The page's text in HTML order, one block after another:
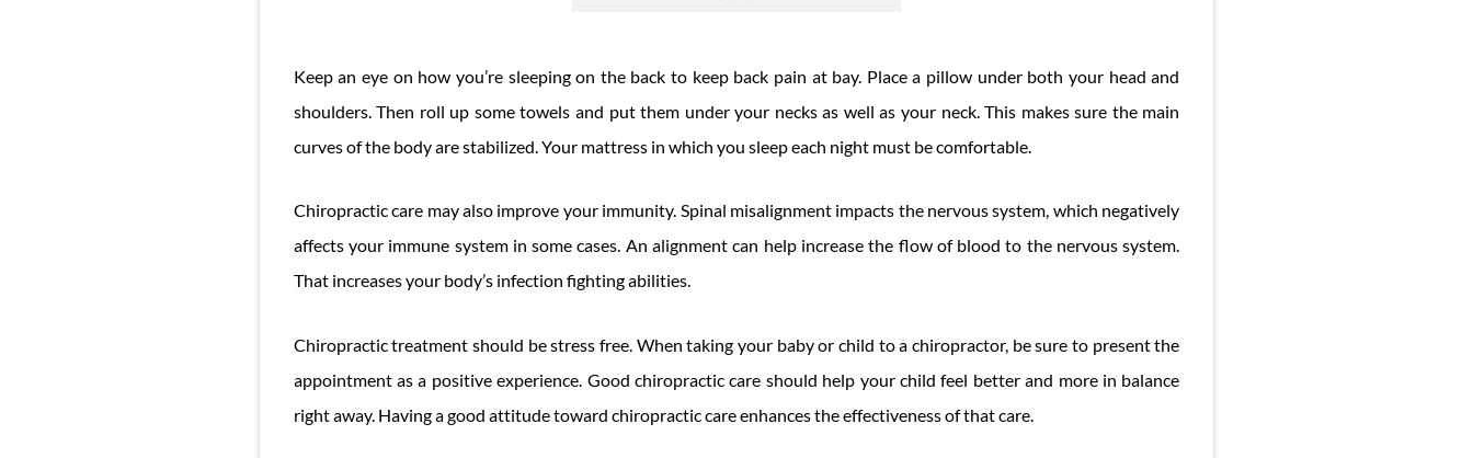
Keep an eye on how you’re sleeping on the back to keep back pain at bay. Place a pillow under both your head and
shoulders. Then roll up some towels and put them under your necks as well as your neck. This makes sure the main
curves of the body are stabilized. Your mattress in which you sleep each night must be comfortable.
Chiropractic care may also improve your immunity. Spinal misalignment impacts the nervous system, which negatively
affects your immune system in some cases. An alignment can help increase the flow of blood to the nervous system.
That increases your body’s infection fighting abilities.
Chiropractic treatment should be stress free. When taking your baby or child to a chiropractor, be sure to present the
appointment as a positive experience. Good chiropractic care should help your child feel better and more in balance
right away. Having a good attitude toward chiropractic care enhances the effectiveness of that care.